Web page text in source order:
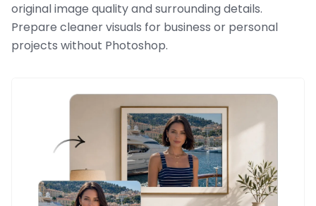
original image quality and surrounding details.
Prepare cleaner visuals for business or personal
projects without Photoshop.